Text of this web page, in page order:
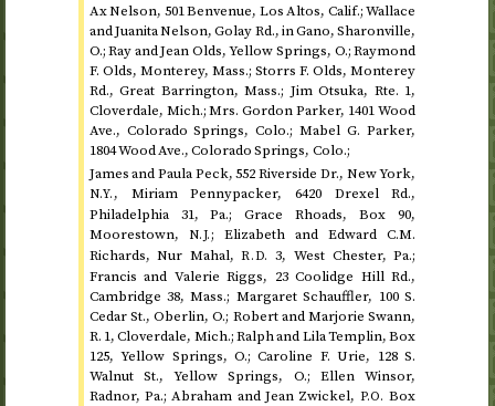
Ax Nelson, 501 Benvenue, Los Altos, Calif.; Wallace
and Juanita Nelson, GolayRd., in Gano, Sharonville,
O.; Ray and Jean Olds, Yellow Springs, O.; Raymond
F. Olds, Monterey, Mass.; Storrs F. Olds, Monterey
Rd., Great Barrington,Mass.; Jim Otsuka, Rte. 1,
Cloverdale, Mich.; Mrs. Gordon Parker, 1401 Wood
Ave., Colorado Springs,Colo.; Mabel G. Parker,
1804 WoodAve., Colorado Springs, Colo.;
James and Paula Peck, 552 Riverside Dr., New York,
N.Y. , Miriam Pennypacker, 6420 DrexelRd.,
Philadelphia 31,Pa.; Grace Rhoads, Box 90,
Moorestown,
N.J.; Elizabeth and Edward C.M.
Richards, Nur Mahal,R.D. 3, West Chester,Pa.;
Francis and Valerie Riggs, 23 Coolidge HillRd.,
Cambridge 38,Mass.; Margaret Schauffler, 100S.
CedarSt., Oberlin,O.; Robert and Marjorie Swann,
R. 1, Cloverdale, Mich.; Ralph and Lila Templin, Box
125, Yellow Springs, O.; Caroline F. Urie, 128S.
Walnut St., Yellow Springs, O.; Ellen Winsor,
Radnor, Pa.; Abraham and Jean Zwickel, P.O. Box